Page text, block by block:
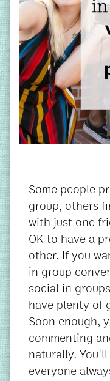
Some people
group, others
with just one
OK to have a
other. If you
in group
social in
have plenty of
Soon enough,
commenting
naturally.
everyone